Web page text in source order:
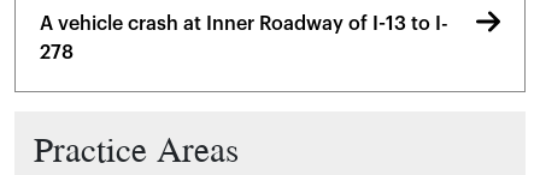
A vehicle crash at Inner Roadway of I-13 to I-
278
Practice Areas